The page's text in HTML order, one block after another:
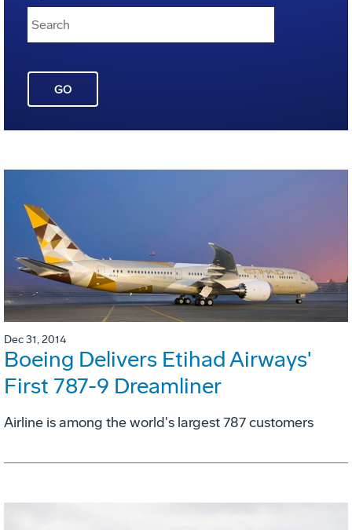
GO
Dec 31, 2014
Boeing Delivers Etihad Airways'
First 787-9 Dreamliner
Airline is among the world's largest 787 customers